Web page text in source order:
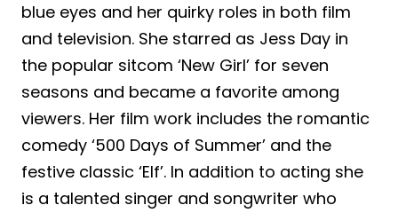
blue eyes and her quirky roles in both film
and television. She starred as Jess Day in
the popular sitcom ‘New Girl’ for seven
seasons and became a favorite among
viewers. Her film work includes the romantic
comedy ‘500 Days of Summer’ and the
festive classic ‘Elf’. In addition to acting she
is a talented singer and songwriter who